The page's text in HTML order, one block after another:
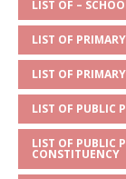
p
p
e
LIST OF –
LIST OF
LIST OF
LIST OF PUBLIC
LIST OF PUBLIC
CONSTITUENCY